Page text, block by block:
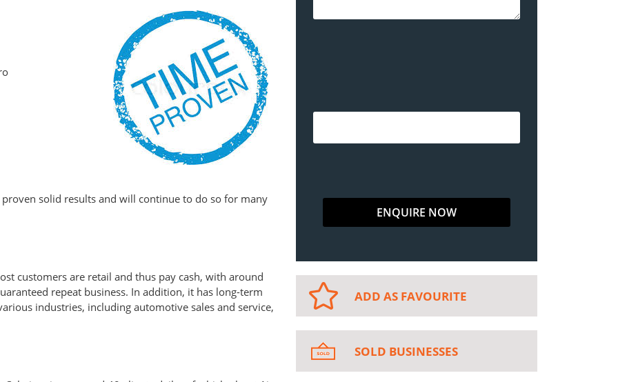
solid results and will continue to do so for many
customers are retail and thus pay cash, with around
repeat business. In addition, it has long-term
industries, including automotive sales and service,
ADD AS FAVOURITE
SOLD BUSINESSES